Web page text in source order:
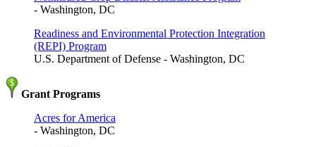
- Washington, DC
Readiness and Environmental Protection Integration
(REPI) Program
U.S. Department of Defense - Washington, DC
Grant Programs
Acres for America
- Washington, DC